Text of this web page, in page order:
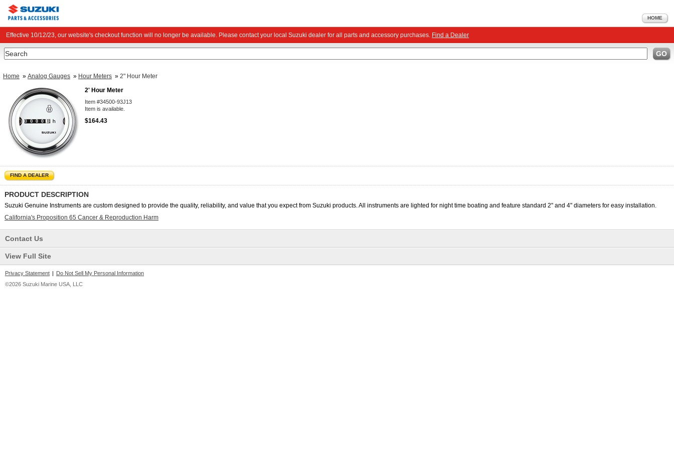
HOME
Effective 10/12/23, our website's checkout function will no longer be available. Please contact your local Suzuki dealer for all parts and accessory purchases. Find a Dealer
Search GO
Home » Analog Gauges » Hour Meters » 2" Hour Meter
2' Hour Meter
Item #34500-93J13
Item is available.
$164.43
FIND A DEALER
PRODUCT DESCRIPTION
Suzuki Genuine Instruments are custom designed to provide the quality, reliability, and value that you expect from Suzuki products. All instruments are lighted for night time boating and feature standard 2" and 4" diameters for easy installation.
California's Proposition 65 Cancer & Reproduction Harm
Contact Us
View Full Site
Privacy Statement | Do Not Sell My Personal Information
©2026 Suzuki Marine USA, LLC